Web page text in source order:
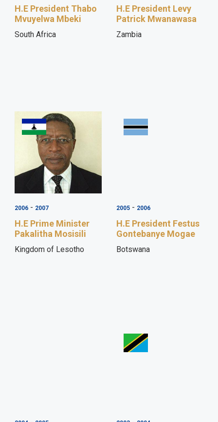
H.E President Thabo
Mvuyelwa Mbeki
South Africa
H.E President Levy
Patrick Mwanawasa
Zambia
2006 - 2007
H.E Prime Minister
Pakalitha Mosisili
Kingdom of Lesotho
2005 - 2006
H.E President Festus
Gontebanye Mogae
Botswana